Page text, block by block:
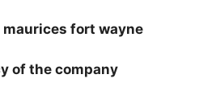
fort wayne
of the company